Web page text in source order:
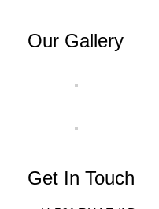
Our Gallery
Get In Touch